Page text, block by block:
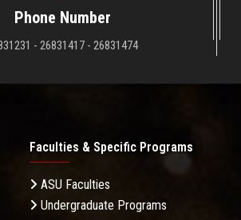
Phone Number
- 26831417 - 26831474
Faculties & Specific Programs
ASU Faculties
Undergraduate Programs